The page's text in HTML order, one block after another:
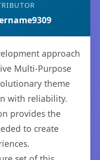
approach
Multi-Purpose
theme
with reliability.
provides the
to create